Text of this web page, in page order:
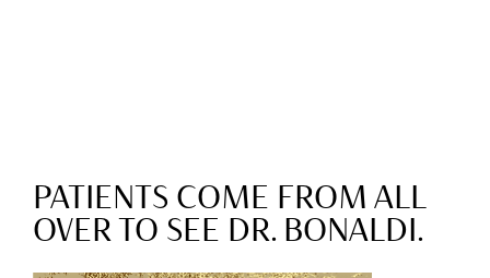
PATIENTS COME FROM ALL
OVER TO SEE DR. BONALDI.